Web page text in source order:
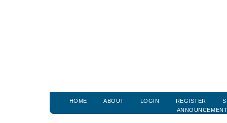
HOME ABOUT LOGIN REGISTER